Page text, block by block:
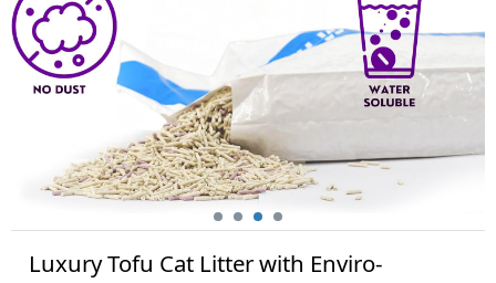
Luxury Tofu Cat Litter with Enviro-